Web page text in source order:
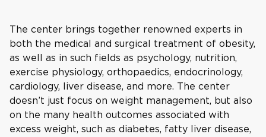
The center brings together renowned experts in
both the medical and surgical treatment of obesity,
as well as in such fields as psychology, nutrition,
exercise physiology, orthopaedics, endocrinology,
cardiology, liver disease, and more. The center
doesn’t just focus on weight management, but also
on the many health outcomes associated with
excess weight, such as diabetes, fatty liver disease,